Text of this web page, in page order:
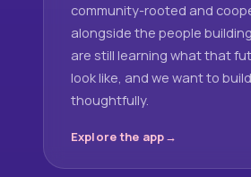
community-rooted and
alongside the people
are still learning what that
look like, and we want to
thoughtfully.
Explore the app